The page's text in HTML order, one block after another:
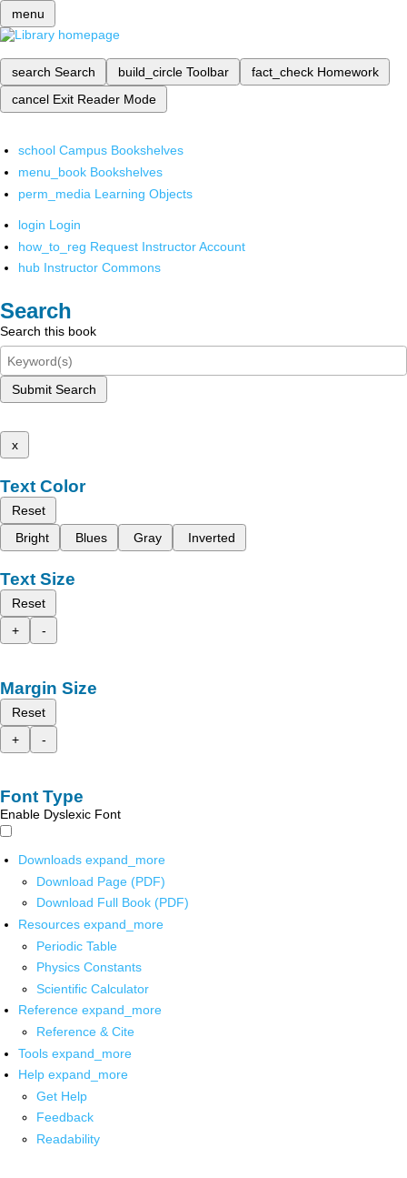
menu
search Search build_circle Toolbar fact_check Homework
cancel Exit Reader Mode
school Campus Bookshelves
menu_book Bookshelves
perm_media Learning Objects
login Login
how_to_reg Request Instructor Account
hub Instructor Commons
Search
Search this book
Submit Search
x
Text Color
Reset
Bright
Blues Gray Inverted
Text Size
Reset
+
-
Margin Size
Reset
+
-
Font Type
Enable Dyslexic Font
Downloads expand_more
Download Page (PDF)
Download Full Book (PDF)
Resources expand_more
Periodic Table
Physics Constants
Scientific Calculator
Reference expand_more
Reference & Cite
Tools expand_more
Help expand_more
Get Help
Feedback
Readability